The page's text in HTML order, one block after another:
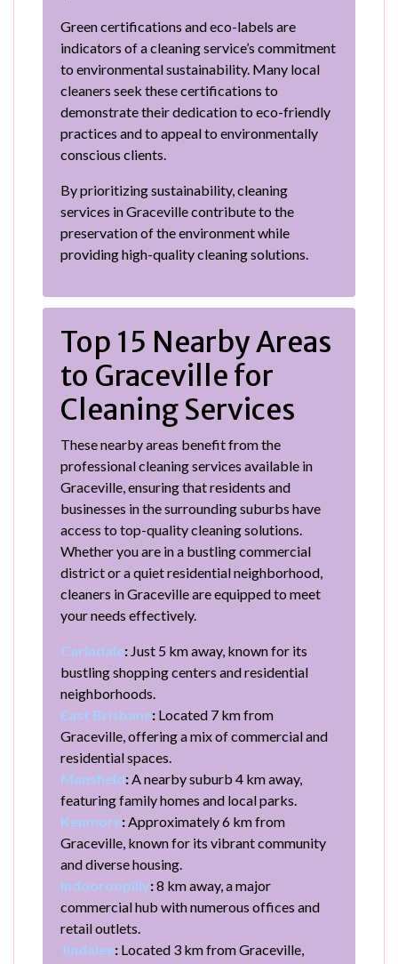
Green certifications and eco-labels are
indicators of a cleaning service’s commitment
to environmental sustainability. Many local
cleaners seek these certifications to
demonstrate their dedication to eco-friendly
practices and to appeal to environmentally
conscious clients.
By prioritizing sustainability, cleaning
services in Graceville contribute to the
preservation of the environment while
providing high-quality cleaning solutions.
Top 15 Nearby Areas
to Graceville for
Cleaning Services
These nearby areas benefit from the
professional cleaning services available in
Graceville, ensuring that residents and
businesses in the surrounding suburbs have
access to top-quality cleaning solutions.
Whether you are in a bustling commercial
district or a quiet residential neighborhood,
cleaners in Graceville are equipped to meet
your needs effectively.
Carindale: Just 5 km away, known for its
bustling shopping centers and residential
neighborhoods.
East Brisbane: Located 7 km from
Graceville, offering a mix of commercial and
residential spaces.
Mansfield: A nearby suburb 4 km away,
featuring family homes and local parks.
Kenmore: Approximately 6 km from
Graceville, known for its vibrant community
and diverse housing.
Indooroopilly:8 km away, a major
commercial hub with numerous offices and
retail outlets.
Jindalee: Located 3 km from Graceville,